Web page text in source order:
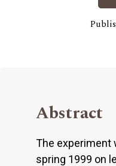
Abstract
The experiment
spring 1999 on